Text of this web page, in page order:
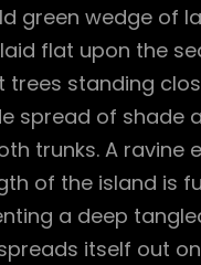
green wedge of
flat upon the
trees standing
spread of shade
trunks. A ravine
of the island is
a deep
itself out